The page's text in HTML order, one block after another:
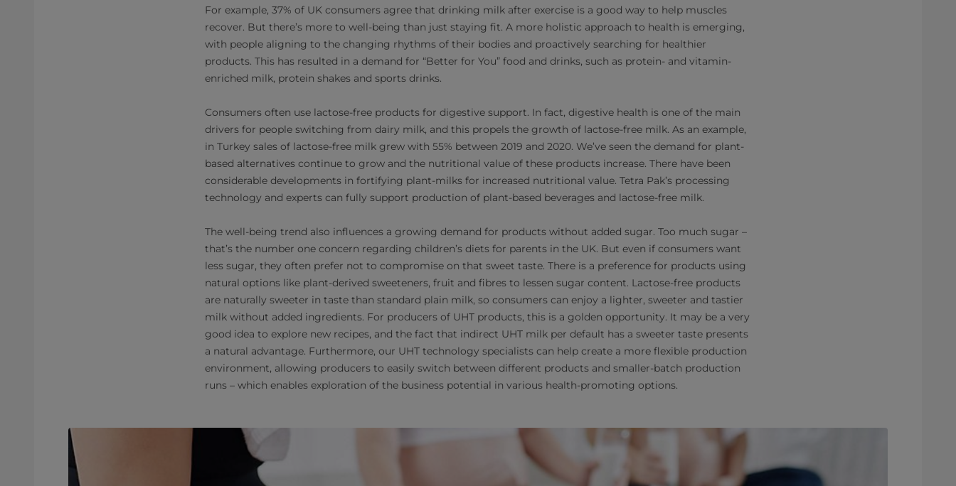
For example, 37% of UK consumers agree that drinking milk after exercise is a good way to help muscles
recover. But there’s more to well-being than just staying fit. A more holistic approach to health is emerging,
with people aligning to the changing rhythms of their bodies and proactively searching for healthier
products. This has resulted in a demand for “Better for You” food and drinks, such as protein- and vitamin-
enriched milk, protein shakes and sports drinks.
Consumers often use lactose-free products for digestive support. In fact, digestive health is one of the main
drivers for people switching from dairy milk, and this propels the growth of lactose-free milk. As an example,
in Turkey sales of lactose-free milk grew with 55% between 2019 and 2020. We’ve seen the demand for plant-
based alternatives continue to grow and the nutritional value of these products increase. There have been
considerable developments in fortifying plant-milks for increased nutritional value. Tetra Pak’s processing
technology and experts can fully support production of plant-based beverages and lactose-free milk.
The well-being trend also influences a growing demand for products without added sugar. Too much sugar –
that’s the number one concern regarding children’s diets for parents in the UK. But even if consumers want
less sugar, they often prefer not to compromise on that sweet taste. There is a preference for products using
natural options like plant-derived sweeteners, fruit and fibres to lessen sugar content. Lactose-free products
are naturally sweeter in taste than standard plain milk, so consumers can enjoy a lighter, sweeter and tastier
milk without added ingredients. For producers of UHT products, this is a golden opportunity. It may be a very
good idea to explore new recipes, and the fact that indirect UHT milk per default has a sweeter taste presents
a natural advantage. Furthermore, our UHT technology specialists can help create a more flexible production
environment, allowing producers to easily switch between different products and smaller-batch production
runs – which enables exploration of the business potential in various health-promoting options.